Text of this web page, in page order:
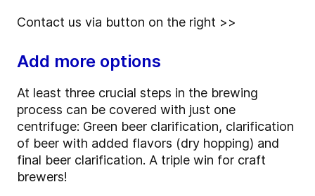
Contact us via button on the right >>
Add more options
At least three crucial steps in the brewing
process can be covered with just one
centrifuge: Green beer clarification, clarification
of beer with added flavors (dry hopping) and
final beer clarification. A triple win for craft
brewers!